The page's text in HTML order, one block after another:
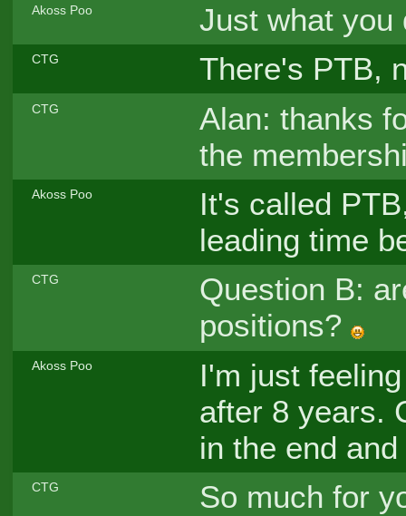
Akoss Poo Just what you
CTG There's PTB,
CTG
Alan: thanks
the
Akoss Poo
It's called
leading time
CTG
Question B:
positions?
Akoss Poo
I'm just
after 8 years.
in the end
CTG So much for